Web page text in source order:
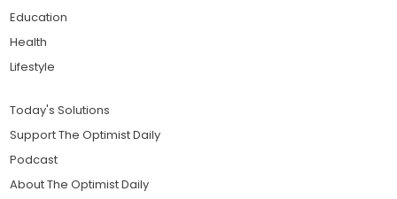
Education
Health
Lifestyle
Today's Solutions
Support The Optimist Daily
Podcast
About The Optimist Daily